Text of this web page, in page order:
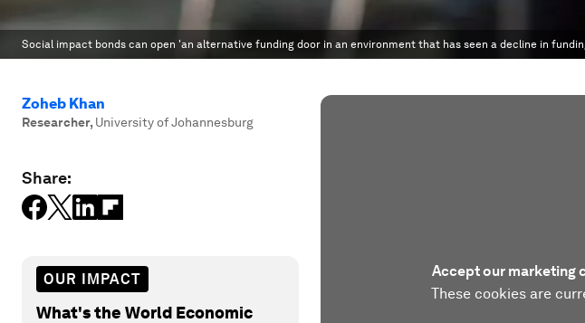
Social impact bonds can open 'an alternative funding door in an environment that has seen a decline in
Zoheb Khan
Researcher, University of Johannesburg
Share:
OUR IMPACT
What's the World Economic
Accept our marketing
These cookies are